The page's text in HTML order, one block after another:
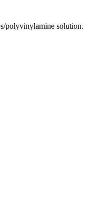
polyvinylamine solution.